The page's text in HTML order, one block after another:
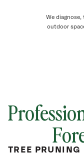
We
outdoor
TREE PRUNING